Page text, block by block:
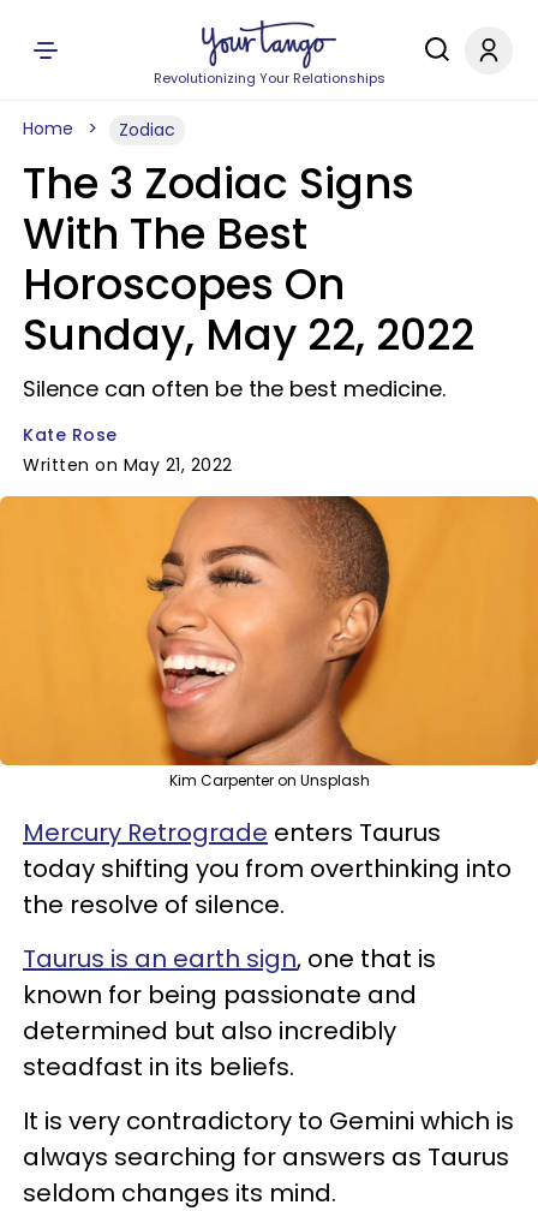
Revolutionizing Your Relationships
Home Zodiac
The 3 Zodiac Signs
With The Best
Horoscopes On
Sunday, May 22, 2022
Silence can often be the best medicine.
Kate Rose
Written on May 21, 2022
Kim Carpenter on Unsplash
Mercury Retrograde enters Taurus
today shifting you from overthinking into
the resolve of silence.
Taurus is an earth sign, one that is
known for being passionate and
determined but also incredibly
steadfast in its beliefs.
It is very contradictory to Gemini which is
always searching for answers as Taurus
seldom changes its mind.